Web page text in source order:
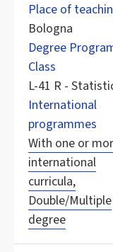
Place of
Bologna
Degree
Class
L-41 R -
International
programmes
With one or
international
curricula,
Double/Multiple
degree